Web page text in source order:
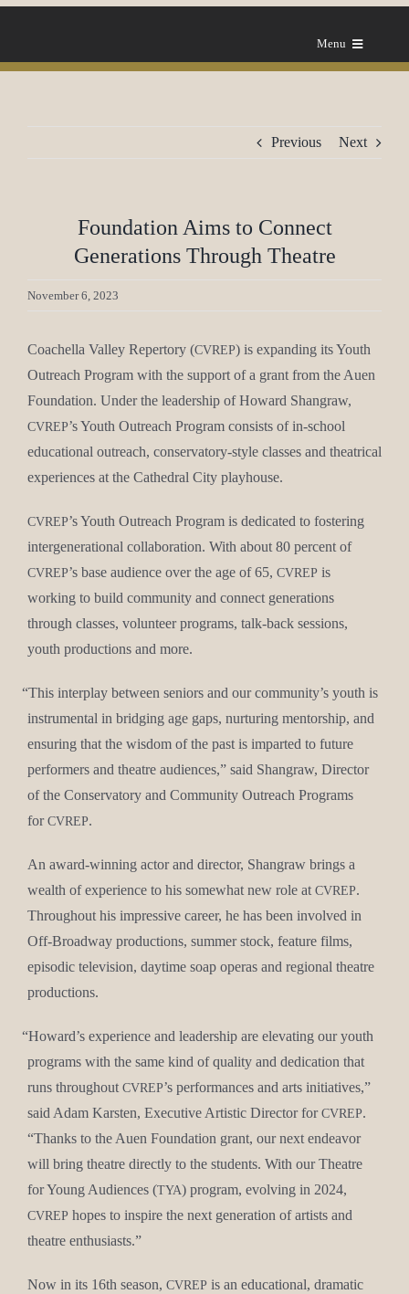
Skip
content
Menu
News
Con­tact Us
Previous Next
Foundation Aims to Connect
Generations Through Theatre
November 6, 2023
Coachel­la Val­ley Reper­to­ry (CVREP) is expand­ing its Youth
Out­reach Pro­gram with the sup­port of a grant from the Auen
Foun­da­tion. Under the lead­er­ship of Howard Shangraw,
CVREP’s Youth Out­reach Pro­gram con­sists of in-school
edu­ca­tion­al out­reach, con­ser­va­to­ry-style class­es and the­atri­cal
expe­ri­ences at the Cathe­dral City playhouse.
CVREP’s Youth Out­reach Pro­gram is ded­i­cat­ed to fos­ter­ing
inter­gen­er­a­tional col­lab­o­ra­tion. With about 80 per­cent of
CVREP’s base audi­ence over the age of 65, CVREP is
work­ing to build com­mu­ni­ty and con­nect gen­er­a­tions
through class­es, vol­un­teer pro­grams, talk-back ses­sions,
youth pro­duc­tions and more.
“This inter­play between seniors and our community’s youth is
instru­men­tal in bridg­ing age gaps, nur­tur­ing men­tor­ship, and
ensur­ing that the wis­dom of the past is impart­ed to future
per­form­ers and the­atre audi­ences,” said Shangraw, Direc­tor
of the Con­ser­va­to­ry and Com­mu­ni­ty Out­reach Pro­grams
forCVREP.
An award-win­ning actor and direc­tor, Shangraw brings a
wealth of expe­ri­ence to his some­what new role at CVREP.
Through­out his impres­sive career, he has been involved in
Off-Broad­way pro­duc­tions, sum­mer stock, fea­ture films,
episod­ic tele­vi­sion, day­time soap operas and region­al the­atre
productions.
“Howard’s expe­ri­ence and lead­er­ship are ele­vat­ing our youth
pro­grams with the same kind of qual­i­ty and ded­i­ca­tion that
runs through­out CVREP’s per­for­mances and arts ini­tia­tives,”
said Adam Karsten, Exec­u­tive Artis­tic Direc­tor forCVREP.
“Thanks to the Auen Foun­da­tion grant, our next endeav­or
will bring the­atre direct­ly to the stu­dents. With our The­atre
for Young Audi­ences (TYA) pro­gram, evolv­ing in 2024,
CVREP hopes to inspire the next gen­er­a­tion of artists and
the­atre enthusiasts.”
Now in its 16th sea­son, CVREP is an edu­ca­tion­al, dra­mat­ic